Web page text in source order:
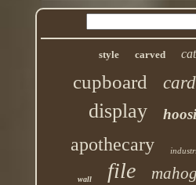
style carved
cupboard card
display
apothecary
wall file